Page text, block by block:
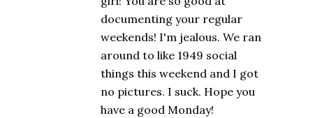
documenting your regular
weekends! I'm jealous. We ran
around to like 1949 social
things this weekend and I got
no pictures. I suck. Hope you
have a good Monday!